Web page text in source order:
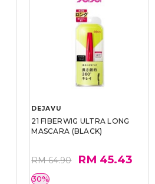
DEJAVU
21 FIBERWIG ULTRA LONG
MASCARA (BLACK)
RM 64.90 RM 45.43
30%